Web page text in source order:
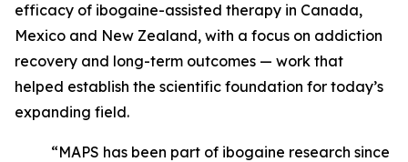
efficacy of ibogaine-assisted therapy in Canada,
Mexico and New Zealand, with a focus on addiction
recovery and long-term outcomes — work that
helped establish the scientific foundation for today’s
expanding field.
“MAPS has been part of ibogaine research since